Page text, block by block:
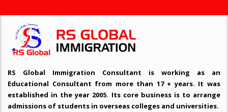
RS Global Immigration Consultant is working as an
Educational Consultant from more than 17 + years. It was
established in the year 2005. Its core business is to arrange
admissions of students in overseas colleges and universities.